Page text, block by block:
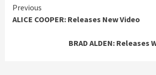
Continue
Previous
ALICE COOPER: Releases New Video
BRAD ALDEN: Releases